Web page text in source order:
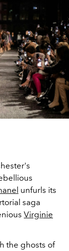
unfurls its
saga
Virginie
the ghosts of